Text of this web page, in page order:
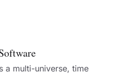
a multi-universe, time